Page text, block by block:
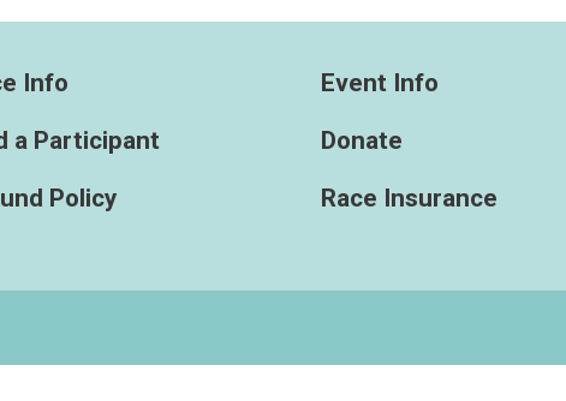
Info
a Participant
Policy
Event Info
Donate
Race Insurance